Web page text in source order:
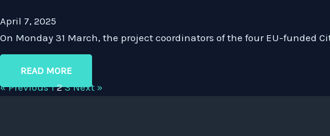
April 7, 2025
On Monday 31 March, the project coordinators of the four EU-funded
READ MORE
« Previous 1 2 3 Next »